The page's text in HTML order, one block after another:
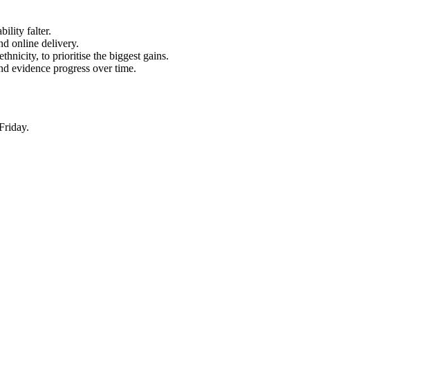
falter.
online delivery.
to prioritise the biggest gains.
evidence progress over time.